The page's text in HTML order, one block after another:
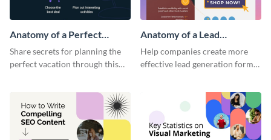
Anatomy of a Perfect
Vacation - Infographic
Share secrets for planning the
perfect vacation through this
Anatomy of a Lead
Generation - Infographic
Help companies create more
effective lead generation forms